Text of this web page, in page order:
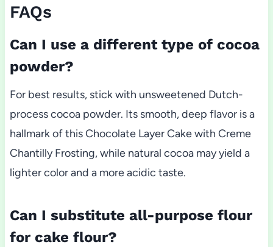
FAQs
Can I use a different type of cocoa
powder?
For best results, stick with unsweetened Dutch-
process cocoa powder. Its smooth, deep flavor is a
hallmark of this Chocolate Layer Cake with Creme
Chantilly Frosting, while natural cocoa may yield a
lighter color and a more acidic taste.
Can I substitute all-purpose flour
for cake flour?